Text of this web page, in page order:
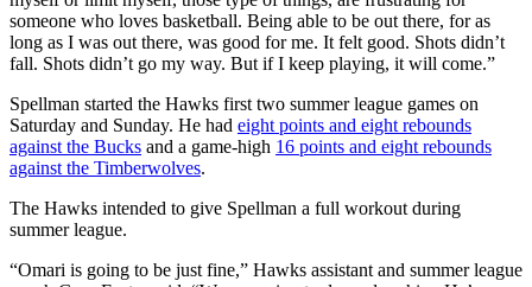
someone who loves basketball. Being able to be out there, for as
long as I was out there, was good for me. It felt good. Shots didn’t
fall. Shots didn’t go my way. But if I keep playing, it will come.”
Spellman started the Hawks first two summer league games on
Saturday and Sunday. He had eight points and eight rebounds
against the Bucks and a game-high 16 points and eight rebounds
against the Timberwolves.
The Hawks intended to give Spellman a full workout during
summer league.
“Omari is going to be just fine,” Hawks assistant and summer league